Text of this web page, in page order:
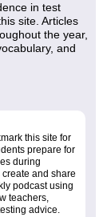
in test
site. Articles
the year,
and
this site for
prepare for
during
and share
podcast using
teachers,
advice.